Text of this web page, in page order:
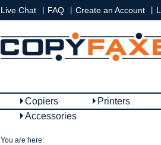
Live Chat FAQ Create an Account
Copiers Printers
Accessories
You are here: